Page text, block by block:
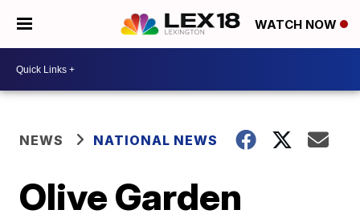
WATCH NOW
NEWS NATIONAL NEWS
Olive Garden